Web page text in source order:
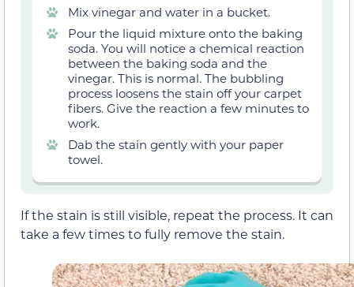
Mix vinegar and water in a bucket.
Pour the liquid mixture onto the baking
soda. You will notice a chemical reaction
between the baking soda and the
vinegar. This is normal. The bubbling
process loosens the stain off your carpet
fibers. Give the reaction a few minutes to
work.
Dab the stain gently with your paper
towel.
If the stain is still visible, repeat the process. It can
take a few times to fully remove the stain.